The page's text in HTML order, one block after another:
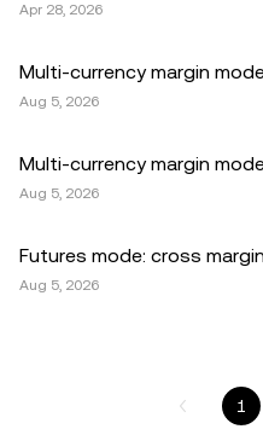
Apr 28, 2026
Multi-currency margin
Aug 5, 2026
Multi-currency margin
Aug 5, 2026
Futures mode: cross
Aug 5, 2026
1